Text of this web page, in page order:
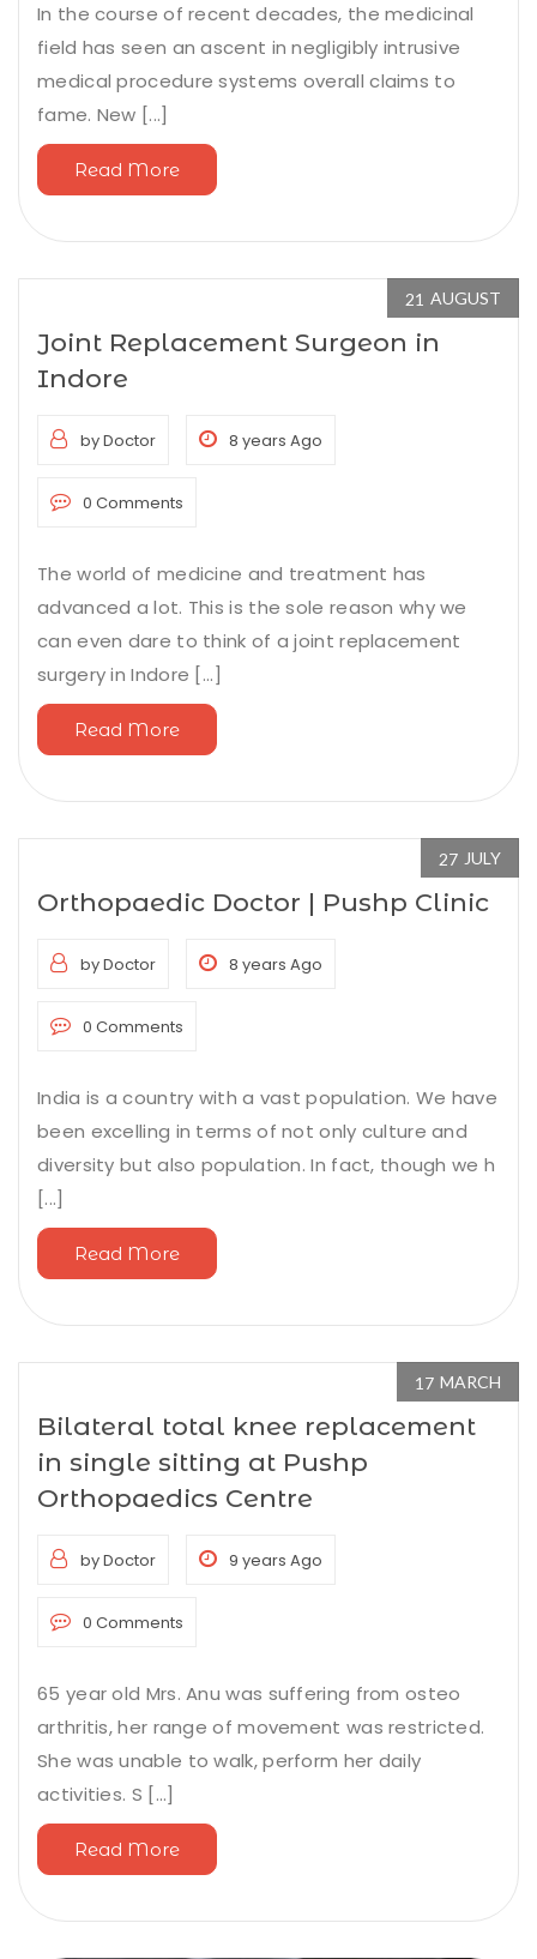
In the course of recent decades, the medicinal
field has seen an ascent in negligibly intrusive
medical procedure systems overall claims to
fame. New [...]
Read More
21 AUGUST
Joint Replacement Surgeon in
Indore
by Doctor 8 years Ago
0 Comments
The world of medicine and treatment has
advanced a lot. This is the sole reason why we
can even dare to think of a joint replacement
surgery in Indore [...]
Read More
27 JULY
Orthopaedic Doctor | Pushp Clinic
by Doctor 8 years Ago
0 Comments
India is a country with a vast population. We have
been excelling in terms of not only culture and
diversity but also population. In fact, though we h
[...]
Read More
17 MARCH
Bilateral total knee replacement
in single sitting at Pushp
Orthopaedics Centre
by Doctor 9 years Ago
0 Comments
65 year old Mrs. Anu was suffering from osteo
arthritis, her range of movement was restricted.
She was unable to walk, perform her daily
activities. S [...]
Read More